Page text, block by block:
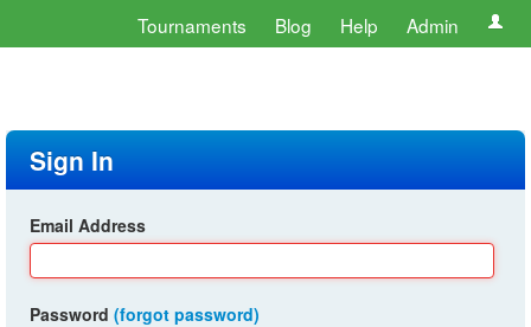
Tournaments Blog Help Admin
Sign In
Email Address
Password (forgot password)